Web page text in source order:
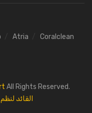
Atria Coralclean
All Rights Reserved.
القائد